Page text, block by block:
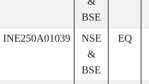
BSE
INE250A01039
NSE
&
BSE
EQ